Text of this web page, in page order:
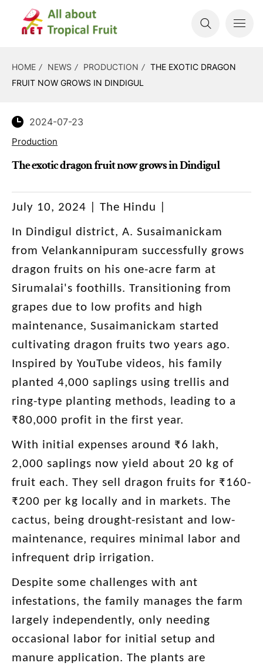
HOME NEWS PRODUCTION
THE EXOTIC DRAGON
FRUIT NOW GROWS IN DINDIGUL
2024-07-23
Production
The exotic dragon fruit now grows in Dindigul
July 10, 2024 | The Hindu |
In Dindigul district, A. Susaimanickam
from Velankannipuram successfully grows
dragon fruits on his one-acre farm at
Sirumalai's foothills. Transitioning from
grapes due to low profits and high
maintenance, Susaimanickam started
cultivating dragon fruits two years ago.
Inspired by YouTube videos, his family
planted 4,000 saplings using trellis and
ring-type planting methods, leading to a
₹80,000 profit in the first year.
With initial expenses around ₹6 lakh,
2,000 saplings now yield about 20 kg of
fruit each. They sell dragon fruits for ₹160-
₹200 per kg locally and in markets. The
cactus, being drought-resistant and low-
maintenance, requires minimal labor and
infrequent drip irrigation.
Despite some challenges with ant
infestations, the family manages the farm
largely independently, only needing
occasional labor for initial setup and
manure application. The plants are